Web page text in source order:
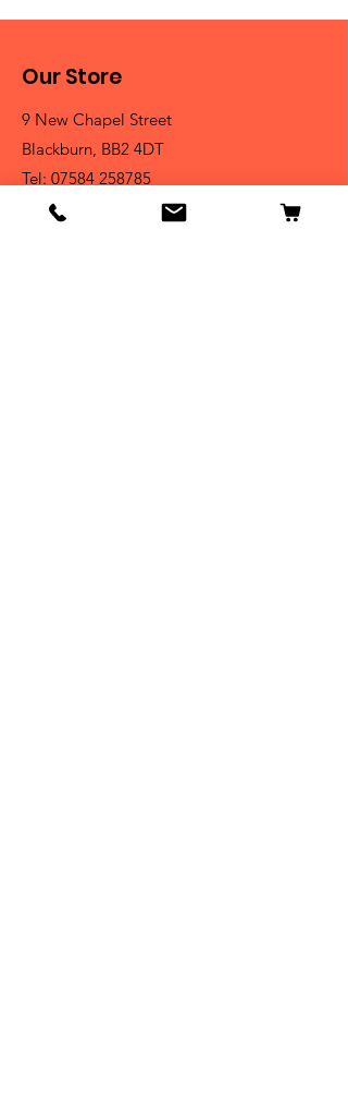
Our Store
9 New Chapel Street
Blackburn, BB2 4DT
Tel: 07584 258785